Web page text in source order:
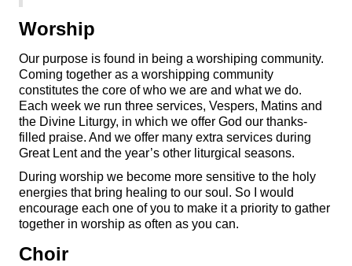
Worship
Our purpose is found in being a worshiping community.
Coming together as a worshipping community
constitutes the core of who we are and what we do.
Each week we run three services, Vespers, Matins and
the Divine Liturgy, in which we offer God our thanks-
filled praise. And we offer many extra services during
Great Lent and the year’s other liturgical seasons.
During worship we become more sensitive to the holy
energies that bring healing to our soul. So I would
encourage each one of you to make it a priority to gather
together in worship as often as you can.
Choir